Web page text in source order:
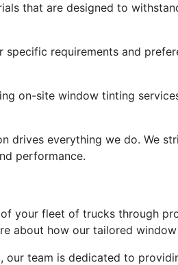
that are designed to
requirements and
on-site window tinting
drives everything we do. We
performance.
your fleet of trucks through
about how our tailored
team is dedicated to